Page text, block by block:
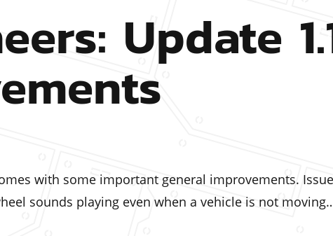
Update
with some important general improvements.
sounds playing even when a vehicle is not